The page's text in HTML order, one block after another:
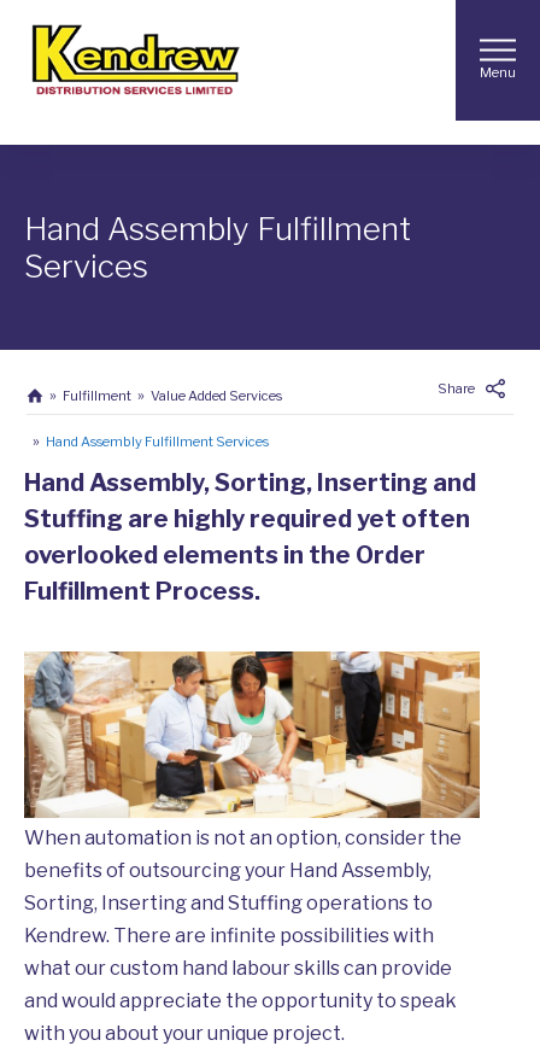
Menu
Hand Assembly Fulfillment
Services
Fulfillment Value Added Services
Hand Assembly Fulfillment Services
Share
Hand Assembly, Sorting, Inserting and
Stuffing are highly required yet often
overlooked elements in the Order
Fulfillment Process.
When automation is not an option, consider the
benefits of outsourcing your Hand Assembly,
Sorting, Inserting and Stuffing operations to
Kendrew. There are infinite possibilities with
what our custom hand labour skills can provide
and would appreciate the opportunity to speak
with you about your unique project.